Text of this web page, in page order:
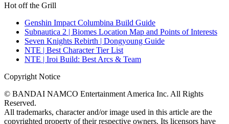
Hot off the Grill
Genshin Impact Columbina Build Guide
Subnautica 2 | Biomes Location Map and Points of Interests
Seven Knights Rebirth | Dongyoung Guide
NTE | Best Character Tier List
NTE | Iroi Build: Best Arcs & Team
Copyright Notice
© BANDAI NAMCO Entertainment America Inc. All Rights
Reserved.
All trademarks, character and/or image used in this article are the
copyrighted property of their respective owners. Its licensors have